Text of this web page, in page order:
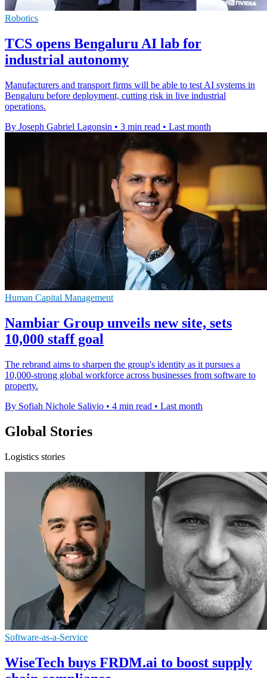
Robotics
TCS opens Bengaluru AI lab for
industrial autonomy
Manufacturers and transport firms will be able to test AI systems in
Bengaluru before deployment, cutting risk in live industrial
operations.
By Joseph Gabriel Lagonsin • 3 min read • Last month
Human Capital Management
Nambiar Group unveils new site, sets
10,000 staff goal
The rebrand aims to sharpen the group's identity as it pursues a
10,000-strong global workforce across businesses from software to
property.
By Sofiah Nichole Salivio • 4 min read • Last month
Global Stories
Logistics stories
Software-as-a-Service
WiseTech buys FRDM.ai to boost supply